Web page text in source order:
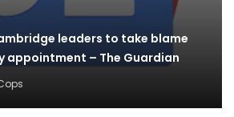
leaders to take blame
appointment – The Guardian